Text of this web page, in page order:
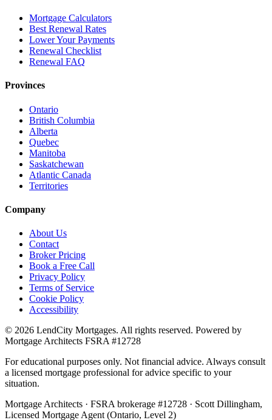
Mortgage Calculators
Best Renewal Rates
Lower Your Payments
Renewal Checklist
Renewal FAQ
Provinces
Ontario
British Columbia
Alberta
Quebec
Manitoba
Saskatchewan
Atlantic Canada
Territories
Company
About Us
Contact
Broker Pricing
Book a Free Call
Privacy Policy
Terms of Service
Cookie Policy
Accessibility
© 2026 LendCity Mortgages. All rights reserved. Powered by
Mortgage Architects FSRA #12728
For educational purposes only. Not financial advice. Always consult
a licensed mortgage professional for advice specific to your
situation.
Mortgage Architects · FSRA brokerage #12728 · Scott Dillingham,
Licensed Mortgage Agent (Ontario, Level 2)